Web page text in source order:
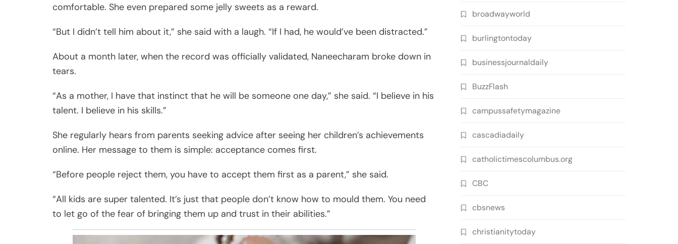
comfortable. She even prepared some jelly sweets as a reward.
“But I didn’t tell him about it,” she said with a laugh. “If I had, he would’ve been distracted.”
About a month later, when the record was officially validated, Naneecharam broke down in
tears.
“As a mother, I have that instinct that he will be someone one day,” she said. “I believe in his
talent. I believe in his skills.”
She regularly hears from parents seeking advice after seeing her children’s achievements
online. Her message to them is simple: acceptance comes first.
“Before people reject them, you have to accept them first as a parent,” she said.
“All kids are super talented. It’s just that people don’t know how to mould them. You need
to let go of the fear of bringing them up and trust in their abilities.”
broadwayworld
burlingtontoday
businessjournaldaily
BuzzFlash
campussafetymagazine
cascadiadaily
catholictimescolumbus.org
CBC
cbsnews
christianitytoday